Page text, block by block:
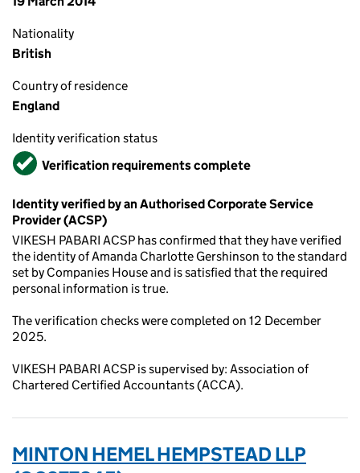
Nationality
British
Country of residence
England
Identity verification status
VerifiedVerification requirements complete
Identity verified by an Authorised Corporate Service
Provider (ACSP)
VIKESH PABARI ACSP has confirmed that they have verified
the identity of Amanda Charlotte Gershinson to the standard
set by Companies House and is satisfied that the required
personal information is true.
The verification checks were completed on 12 December
2025.
VIKESH PABARI ACSP is supervised by: Association of
Chartered Certified Accountants (ACCA).
MINTON HEMEL HEMPSTEAD LLP